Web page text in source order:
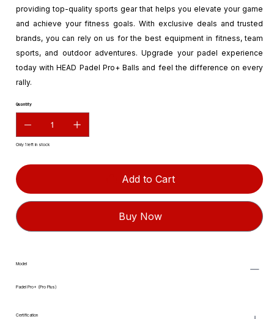
providing top-quality sports gear that helps you elevate your game
and achieve your fitness goals. With exclusive deals and trusted
brands, you can rely on us for the best equipment in fitness, team
sports, and outdoor adventures. Upgrade your padel experience
today with HEAD Padel Pro+ Balls and feel the difference on every
rally.
Quantity
Only 1 left in stock
Add to Cart
Buy Now
Model
Padel Pro+ (Pro Plus)
Certification